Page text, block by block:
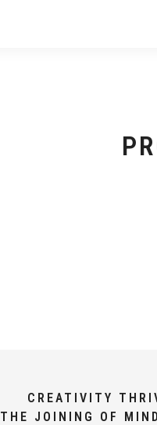
CREATIVITY
THE JOINING OF